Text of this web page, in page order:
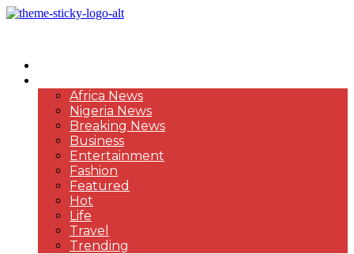
Africa News
Nigeria News
Breaking News
Business
Entertainment
Fashion
Featured
Hot
Life
Travel
Trending